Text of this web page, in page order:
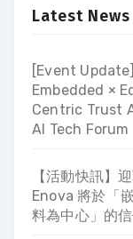
Latest News
[Event
Embedded ×
Centric Trust
AI Tech Forum
【活動快訊】
Enova 將於「
料為中心」的